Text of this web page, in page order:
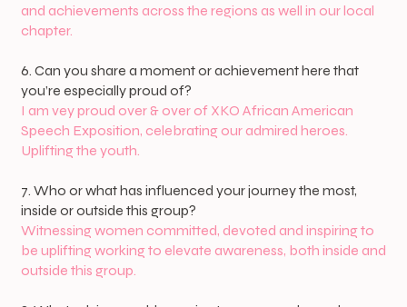
and achievements across the regions as well in our local
chapter.
6. Can you share a moment or achievement here that
you’re especially proud of?
I am vey proud over & over of XKO African American
Speech Exposition, celebrating our admired heroes.
Uplifting the youth.
7. Who or what has influenced your journey the most,
inside or outside this group?
Witnessing women committed, devoted and inspiring to
be uplifting working to elevate awareness, both inside and
outside this group.